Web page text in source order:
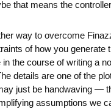
that means the
way to overcome
of how you generate
the course of writing a
details are one of the
just be handwaving —
assumptions we